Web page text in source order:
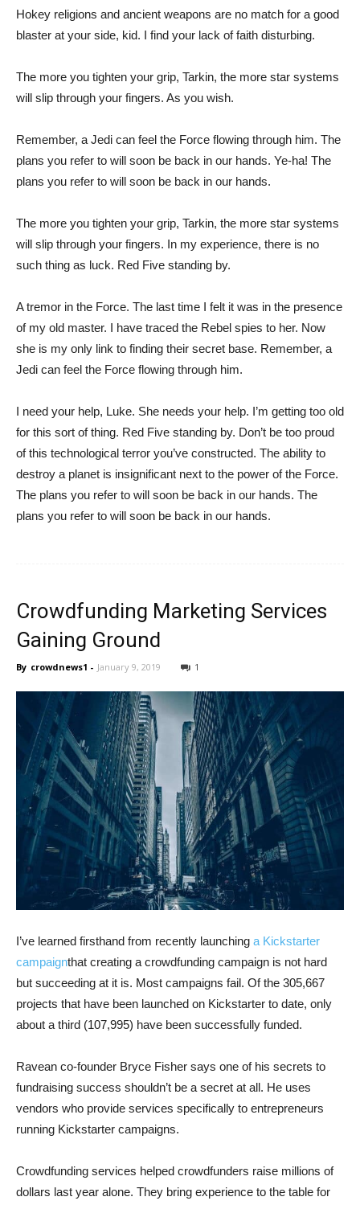
Hokey religions and ancient weapons are no match for a good
blaster at your side, kid. I find your lack of faith disturbing.
The more you tighten your grip, Tarkin, the more star systems
will slip through your fingers. As you wish.
Remember, a Jedi can feel the Force flowing through him. The
plans you refer to will soon be back in our hands. Ye-ha! The
plans you refer to will soon be back in our hands.
The more you tighten your grip, Tarkin, the more star systems
will slip through your fingers. In my experience, there is no
such thing as luck. Red Five standing by.
A tremor in the Force. The last time I felt it was in the presence
of my old master. I have traced the Rebel spies to her. Now
she is my only link to finding their secret base. Remember, a
Jedi can feel the Force flowing through him.
I need your help, Luke. She needs your help. I’m getting too old
for this sort of thing. Red Five standing by. Don’t be too proud
of this technological terror you’ve constructed. The ability to
destroy a planet is insignificant next to the power of the Force.
The plans you refer to will soon be back in our hands. The
plans you refer to will soon be back in our hands.
Crowdfunding Marketing Services
Gaining Ground
By crowdnews1 - January 9, 2019 1
I’ve learned firsthand from recently launching a Kickstarter
campaignthat creating a crowdfunding campaign is not hard
but succeeding at it is. Most campaigns fail. Of the 305,667
projects that have been launched on Kickstarter to date, only
about a third (107,995) have been successfully funded.
Ravean co-founder Bryce Fisher says one of his secrets to
fundraising success shouldn’t be a secret at all. He uses
vendors who provide services specifically to entrepreneurs
running Kickstarter campaigns.
Crowdfunding services helped crowdfunders raise millions of
dollars last year alone. They bring experience to the table for